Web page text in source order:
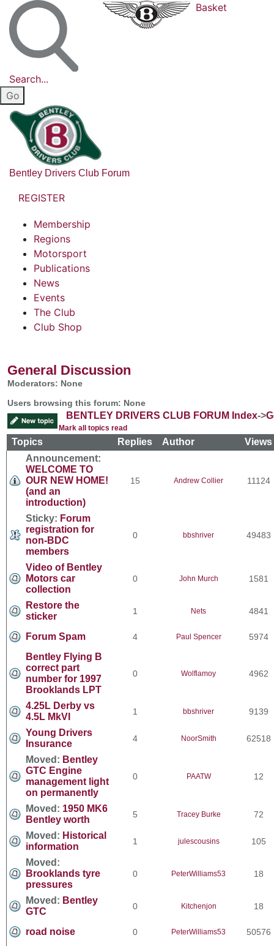
Search...
Basket
Bentley Drivers Club Forum
REGISTER
Membership
Regions
Motorsport
Publications
News
Events
The Club
Club Shop
General Discussion
Moderators: None
Users browsing this forum: None
BENTLEY DRIVERS CLUB FORUM Index->
Mark all topics read
Topics Replies Author
Views
Announcement:
WELCOME TO
OUR NEW HOME!
(and an
introduction)
15 Andrew Collier 11124
Sticky: Forum
registration for
non-BDC
members
0 bbshriver 49483
Video of Bentley
Motors car
collection
0 John Murch 1581
Restore the
sticker
1 Nets 4841
Forum Spam 4 Paul Spencer 5974
Bentley Flying B
correct part
number for 1997
Brooklands LPT
0 Wolflamoy 4962
4.25L Derby vs
4.5L MkVI
1 bbshriver 9139
Young Drivers
Insurance
4 NoorSmith 62518
Moved: Bentley
GTC Engine
management light
on permanently
0 PAATW 12
Moved: 1950 MK6
Bentley worth
5 Tracey Burke 72
Moved: Historical
information
1 julescousins 105
Moved:
Brooklands tyre
pressures
0 PeterWilliams53 18
Moved: Bentley
GTC
0 Kitchenjon 18
road noise 0 PeterWilliams53 50576